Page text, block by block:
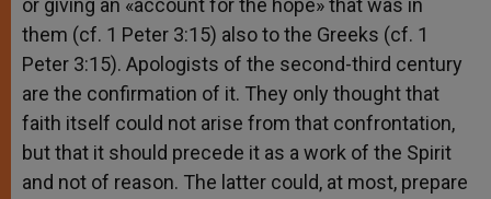
or giving an «account for the hope» that was in
them (cf. 1 Peter 3:15) also to the Greeks (cf. 1
Peter 3:15). Apologists of the second-third century
are the confirmation of it. They only thought that
faith itself could not arise from that confrontation,
but that it should precede it as a work of the Spirit
and not of reason. The latter could, at most, prepare